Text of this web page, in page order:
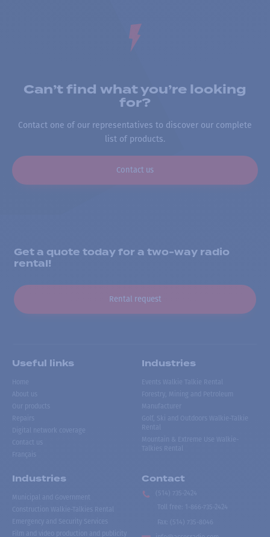
Can’t find what you’re looking
for?
Contact one of our representatives to discover our complete
list of products.
Contact us
Get a quote today for a two-way radio
rental!
Rental request
Useful links
Home
About us
Our products
Repairs
Digital network coverage
Contact us
Français
Industries
Events Walkie Talkie Rental
Forestry, Mining and Petroleum
Manufacturer
Golf, Ski and Outdoors Walkie-Talkie
Rental
Mountain & Extreme Use Walkie-
Talkies Rental
Industries
Municipal and Government
Construction Walkie-Talkies Rental
Emergency and Security Services
Film and video production and publicity
Contact
(514) 735-2424
Toll free
1-866-735-2424
Fax:
(514) 735-8046